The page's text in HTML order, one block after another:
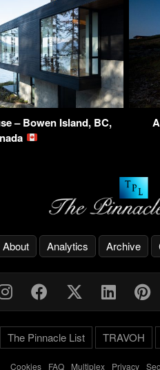
– Bowen Island, BC,
About Analytics Archive
The Pinnacle List TRAVOH
Cookies- FAQ- Multiplex- Privacy-